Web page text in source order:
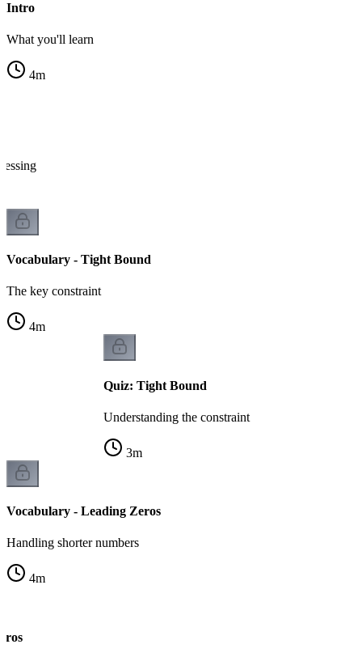
Intro
What you'll learn
4m
Vocabulary - Tight Bound
The key constraint
4m
Quiz: Tight Bound
Understanding the constraint
3m
Vocabulary - Leading Zeros
Handling shorter numbers
4m